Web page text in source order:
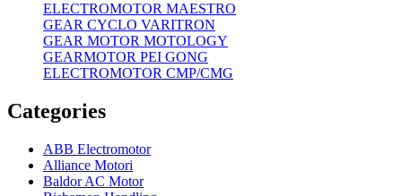
ELECTROMOTOR MAESTRO
GEAR CYCLO VARITRON
GEAR MOTOR MOTOLOGY
GEARMOTOR PEI GONG
ELECTROMOTOR CMP/CMG
Categories
ABB Electromotor
Alliance Motori
Baldor AC Motor